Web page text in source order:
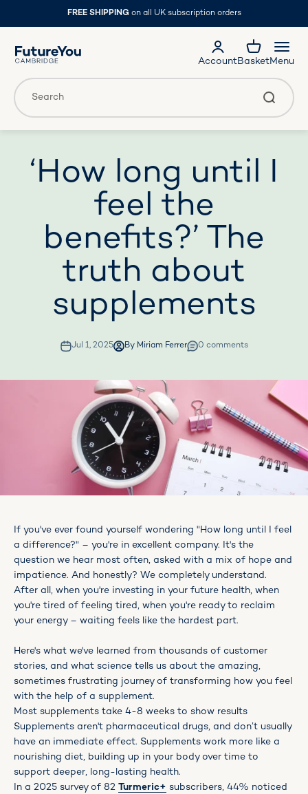
Skip to content
FREE SHIPPING on all UK subscription orders
Search
Translation missing: en.general.accessibility.search
FutureYou Cambridge
AccountBasketMenu
‘How long until I
feel the
benefits?’ The
truth about
supplements
Jul 1, 2025 By Miriam Ferrer 0 comments
If you've ever found yourself wondering "How long until I feel
a difference?" – you're in excellent company. It's the
question we hear most often, asked with a mix of hope and
impatience. And honestly? We completely understand.
After all, when you're investing in your future health, when
you're tired of feeling tired, when you're ready to reclaim
your energy – waiting feels like the hardest part.
Here's what we've learned from thousands of customer
stories, and what science tells us about the amazing,
sometimes frustrating journey of transforming how you feel
with the help of a supplement.
Most supplements take 4-8 weeks to show results
Supplements aren't pharmaceutical drugs, and don’t usually
have an immediate effect. Supplements work more like a
nourishing diet, building up in your body over time to
support deeper, long-lasting health.
In a 2025 survey of 82 Turmeric+ subscribers, 44% noticed